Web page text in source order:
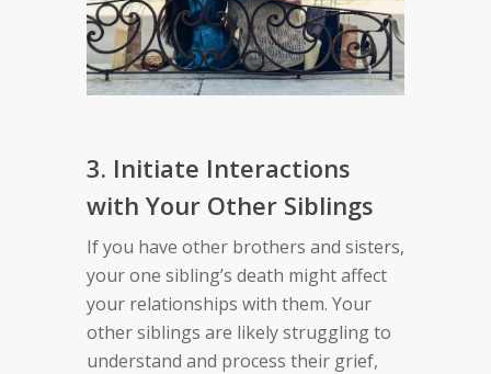
3. Initiate Interactions
with Your Other Siblings
If you have other brothers and sisters,
your one sibling’s death might affect
your relationships with them. Your
other siblings are likely struggling to
understand and process their grief,